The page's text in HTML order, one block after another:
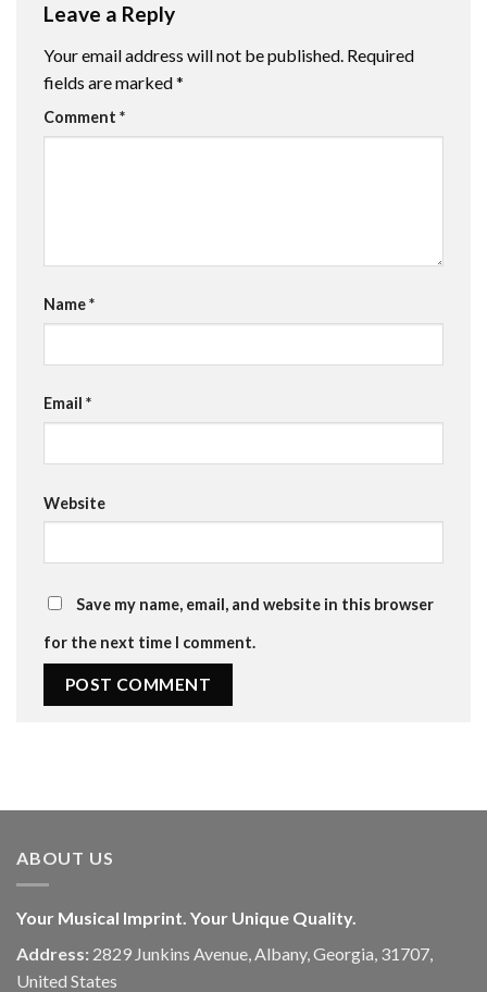
Leave a Reply
Your email address will not be published. Required
fields are marked*
Comment *
Name*
Email *
Website
Save my name, email, and website in this browser
for the next time I comment.
ABOUT US
Your Musical Imprint. Your Unique Quality.
Address: 2829 Junkins Avenue, Albany, Georgia, 31707,
United States